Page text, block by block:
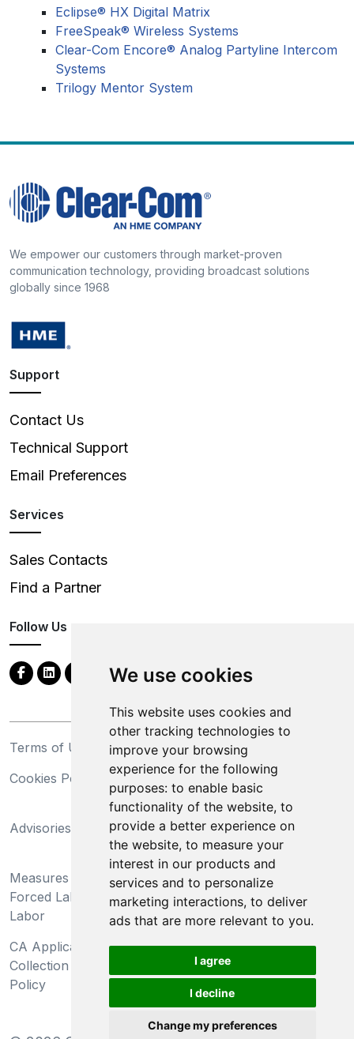
We use cookies
This website uses cookies and
other tracking technologies to
improve your browsing
experience for the following
purposes: to enable basic
functionality of the website, to
provide a better experience on
the website, to measure your
interest in our products and
services and to personalize
marketing interactions, to deliver
ads that are more relevant to you.
I agree
I decline
Change my preferences
Eclipse® HX Digital Matrix
FreeSpeak® Wireless Systems
Clear-Com Encore® Analog Partyline Intercom
Systems
Trilogy Mentor System
We empower our customers through market-proven
communication technology, providing broadcast solutions
globally since 1968
Support
Contact Us
Technical Support
Email Preferences
Services
Sales Contacts
Find a Partner
Follow Us
Terms of Use
Privacy Statement
Cookies Policy
Trademarks
Advisories
California Supply Chains
Act
Measures Preventing
Forced Labor and Child
Labor
Do Not Sell My Personal
Information and Limit
Processing of Sensitive
Information
CA Applicant Notice at
Collection and Privacy
Policy
CA Employee Notice at
Collection and Privacy